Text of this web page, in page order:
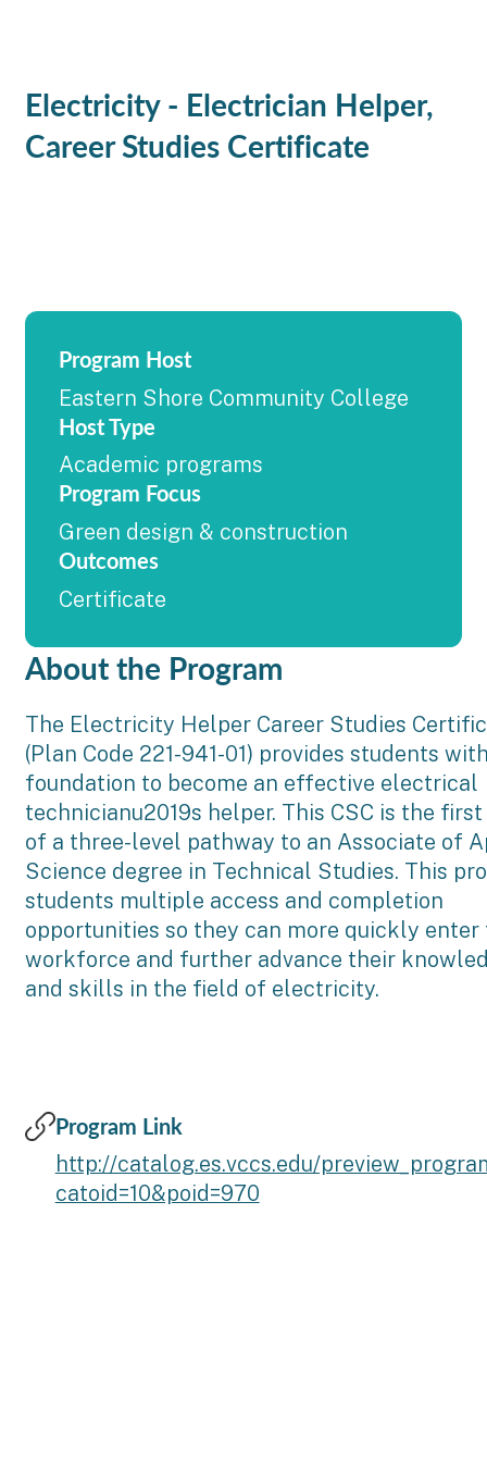
Electricity - Electrician Helper,
Career Studies Certificate
Program Host
Eastern Shore Community College
Host Type
Academic programs
Program Focus
Green design & construction
Outcomes
Certificate
About the Program
The Electricity Helper Career Studies
(Plan Code 221-941-01) provides students
foundation to become an effective electrical
technicianu2019s helper. This CSC is the
of a three-level pathway to an Associate of
Science degree in Technical Studies. This
students multiple access and completion
opportunities so they can more quickly enter
workforce and further advance their
and skills in the field of electricity.
Program Link
http://catalog.es.vccs.edu/
catoid=10&poid=970